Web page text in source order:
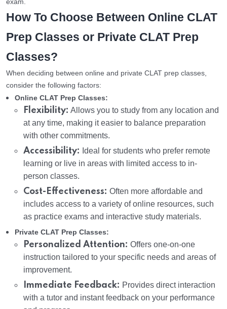
exam.
How To Choose Between Online CLAT
Prep Classes or Private CLAT Prep
Classes?
When deciding between online and private CLAT prep classes,
consider the following factors:
Online CLAT Prep Classes:
Flexibility: Allows you to study from any location and
at any time, making it easier to balance preparation
with other commitments.
Accessibility: Ideal for students who prefer remote
learning or live in areas with limited access to in-
person classes.
Cost-Effectiveness: Often more affordable and
includes access to a variety of online resources, such
as practice exams and interactive study materials.
Private CLAT Prep Classes:
Personalized Attention: Offers one-on-one
instruction tailored to your specific needs and areas of
improvement.
Immediate Feedback: Provides direct interaction
with a tutor and instant feedback on your performance